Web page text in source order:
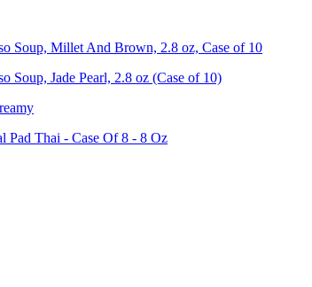
Soup, Millet And Brown, 2.8 oz, Case of 10
Soup, Jade Pearl, 2.8 oz (Case of 10)
Pad Thai - Case Of 8 - 8 Oz